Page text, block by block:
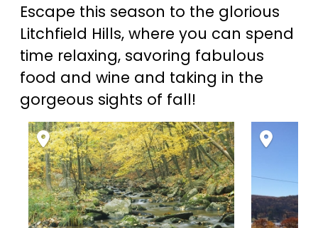
Escape this season to the glorious
Litchfield Hills, where you can spend
time relaxing, savoring fabulous
food and wine and taking in the
gorgeous sights of fall!